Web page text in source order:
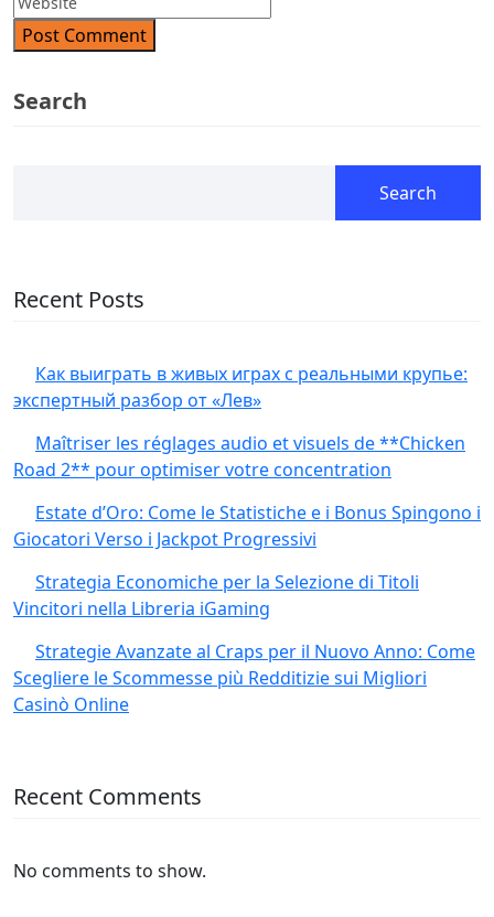
Post Comment
Search
Search
Recent Posts
Как выиграть в живых играх с реальными крупье:
экспертный разбор от «Лев»
Maîtriser les réglages audio et visuels de **Chicken
Road 2** pour optimiser votre concentration
Estate d’Oro: Come le Statistiche e i Bonus Spingono i
Giocatori Verso i Jackpot Progressivi
Strategia Economiche per la Selezione di Titoli
Vincitori nella Libreria iGaming
Strategie Avanzate al Craps per il Nuovo Anno: Come
Scegliere le Scommesse più Redditizie sui Migliori
Casinò Online
Recent Comments
No comments to show.